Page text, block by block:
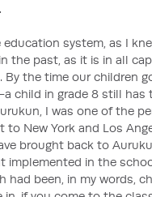
education system, as I
the past, as it is in all
By the time our children
child in grade 8 still has
I was one of the
New York and Los
brought back to
implemented in the
been, in my words,